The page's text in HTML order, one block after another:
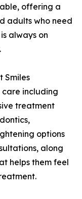
offering a
adults who need
always on
Smiles
including
treatment
options
along
helps them feel